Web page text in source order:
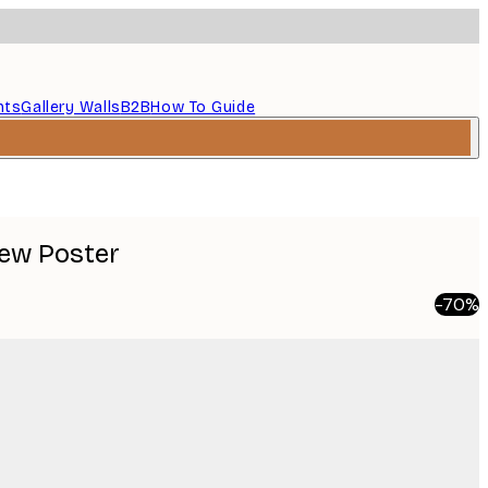
Gallery WallsB2BHow To Guide
Poster
-70%